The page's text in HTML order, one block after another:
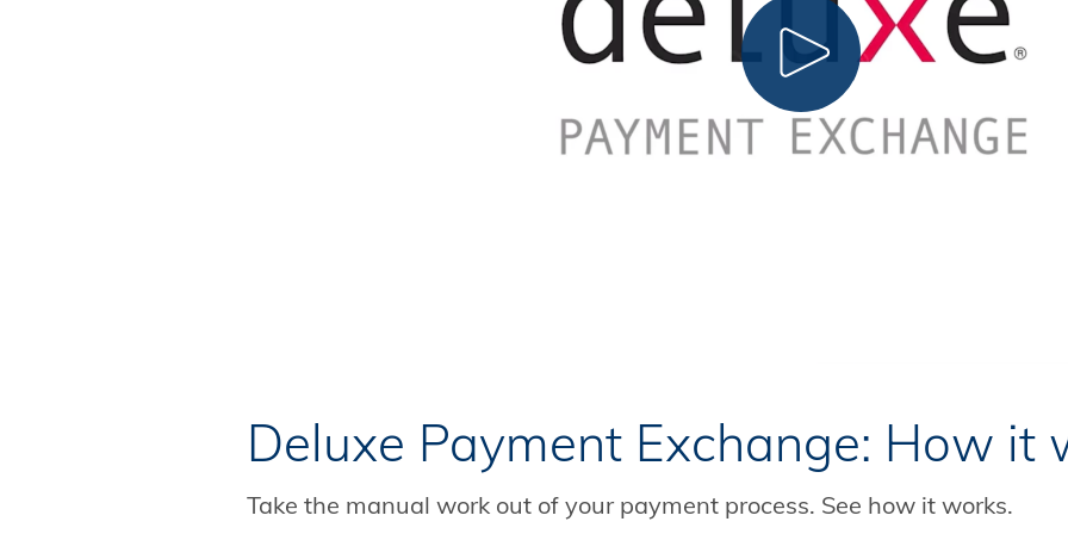
CLICK TO PLAY
Deluxe Payment Exchange: How it
Take the manual work out of your payment process. See how it works.